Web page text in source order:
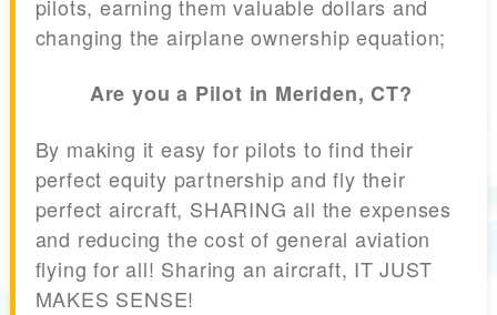
pilots, earning them valuable dollars and
changing the airplane ownership equation;
Are you a Pilot in Meriden, CT?
By making it easy for pilots to find their
perfect equity partnership and fly their
perfect aircraft, SHARING all the expenses
and reducing the cost of general aviation
flying for all! Sharing an aircraft, IT JUST
MAKES SENSE!